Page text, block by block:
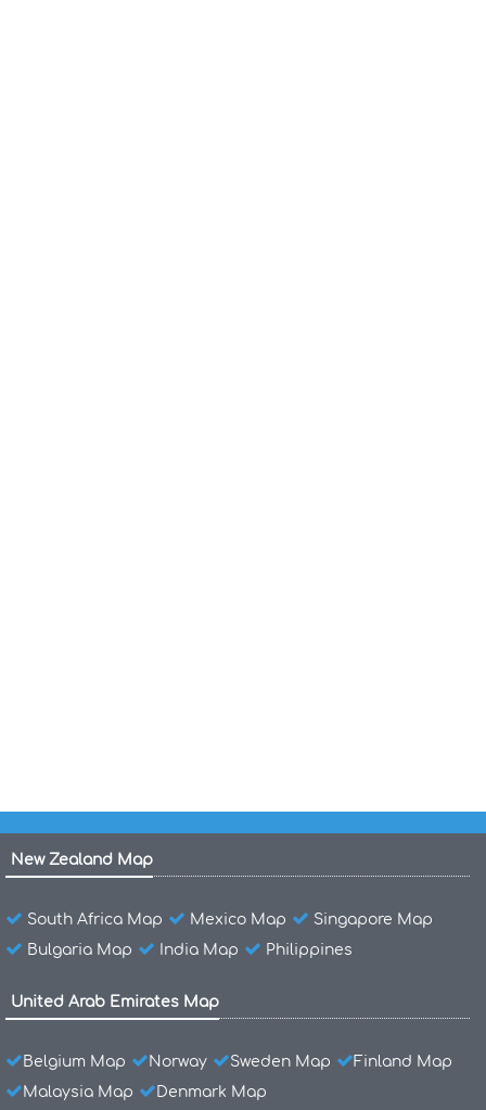
New Zealand Map
South Africa Map Mexico Map
Singapore Map
Bulgaria Map
India Map Philippines
United Arab Emirates Map
Belgium Map Norway Sweden Map
Finland Map
Malaysia Map
Denmark Map